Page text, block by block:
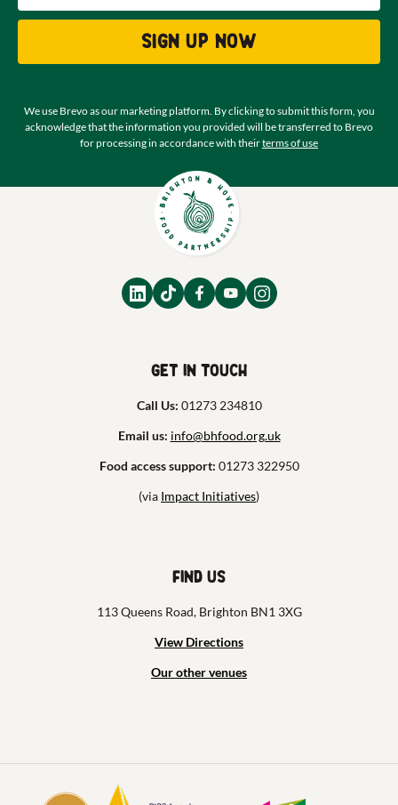
Sign up now
We use Brevo as our marketing platform. By clicking to submit this form, you
acknowledge that the information you provided will be transferred to Brevo
for processing in accordance with theirterms of use
Get in touch
Call Us: 01273 234810
Email us: info@bhfood.org.uk
Food access support: 01273 322950
(via Impact Initiatives)
Find us
113 Queens Road, Brighton BN1 3XG
View Directions
Our other venues